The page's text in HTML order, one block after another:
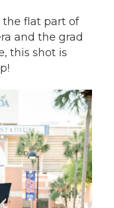
the flat part of
and the grad
this shot is